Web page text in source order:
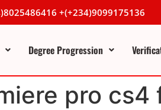
+(+234)9099175136
Degree Progression
pro cs4